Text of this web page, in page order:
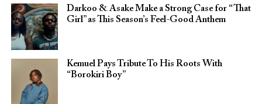
Darkoo & Asake Make a Strong Case for “That
Girl” as This Season’s Feel-Good Anthem
Kemuel Pays Tribute To His Roots With
“Borokiri Boy”